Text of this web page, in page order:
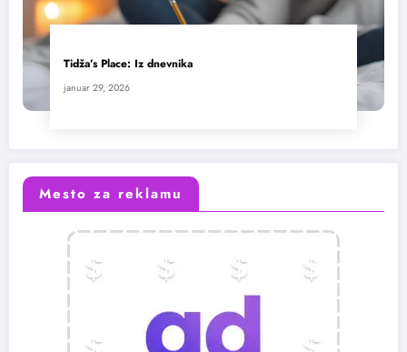
Tidža’s Place: Iz dnevnika
januar 29, 2026
Mesto za reklamu